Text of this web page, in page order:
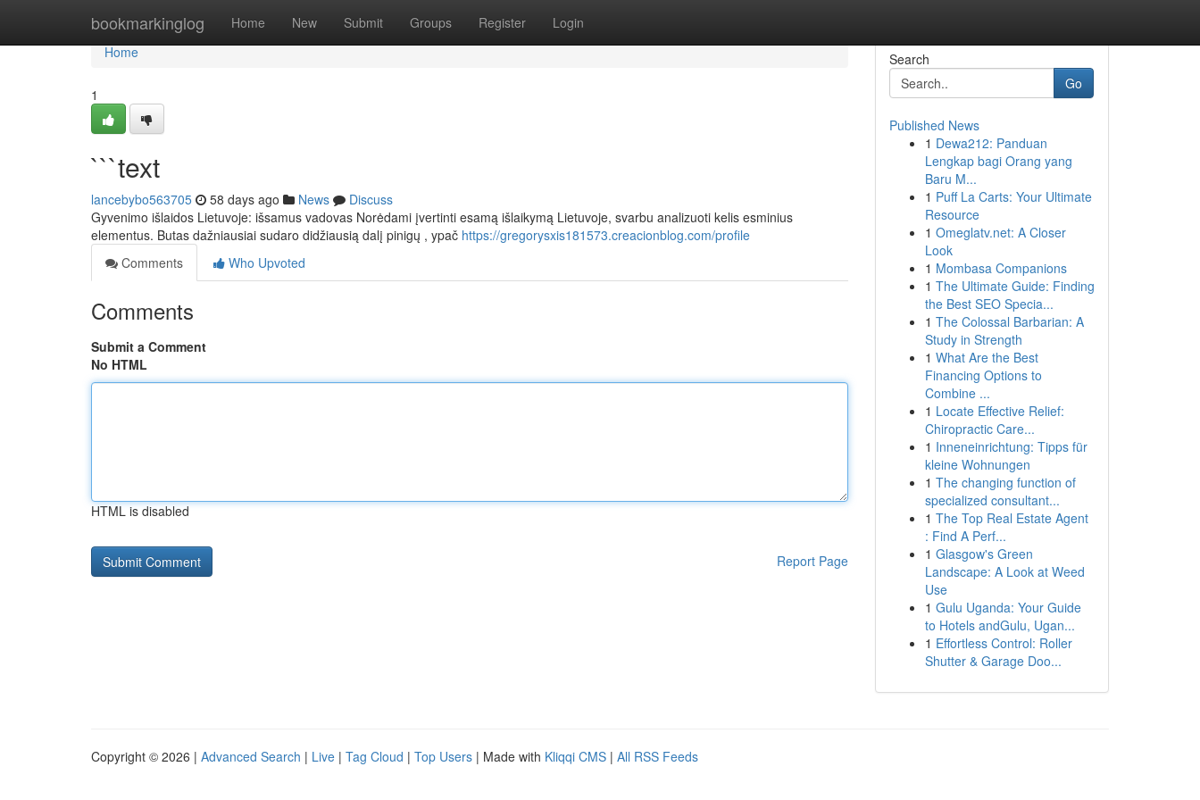
bookmarkinglog Home New Submit Groups Register Login
Home
Home
1
```text
lancebybo563705 58 days ago News
Discuss
Gyvenimo išlaidos Lietuvoje: išsamus vadovas Norėdami įvertinti esamą išlaikymą Lietuvoje, svarbu analizuoti kelis esminius
elementus. Butas dažniausiai sudaro didžiausią dalį pinigų , ypač https://gregorysxis181573.creacionblog.com/profile
Comments
Who Upvoted
Comments
Submit a Comment
No HTML
HTML is disabled
Report Page
Search
Go
Published News
1 Dewa212: Panduan
Lengkap bagi Orang yang
Baru M...
1 Puff La Carts: Your Ultimate
Resource
1 Omeglatv.net: A Closer
Look
1 Mombasa Companions
1 The Ultimate Guide: Finding
the Best SEO Specia...
1 The Colossal Barbarian: A
Study in Strength
1 What Are the Best
Financing Options to
Combine ...
1 Locate Effective Relief:
Chiropractic Care...
1 Inneneinrichtung: Tipps für
kleine Wohnungen
1 The changing function of
specialized consultant...
1 The Top Real Estate Agent
: Find A Perf...
1 Glasgow's Green
Landscape: A Look at Weed
Use
1 Gulu Uganda: Your Guide
to Hotels andGulu, Ugan...
1 Effortless Control: Roller
Shutter & Garage Doo...
Copyright © 2026 | Advanced Search | Live | Tag Cloud | Top Users | Made with Kliqqi CMS | All RSS Feeds